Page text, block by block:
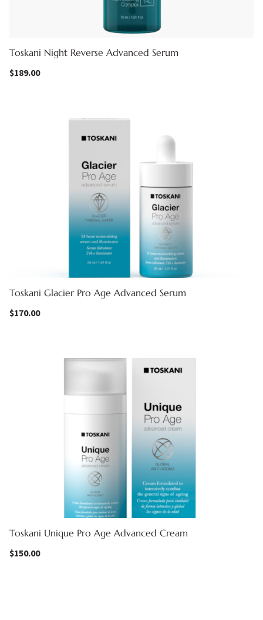
Toskani Night Reverse Advanced Serum
$189.00
Toskani Glacier Pro Age Advanced Serum
$170.00
Toskani Unique Pro Age Advanced Cream
$150.00